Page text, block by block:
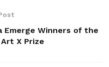
Emerge Winners of the
X Prize